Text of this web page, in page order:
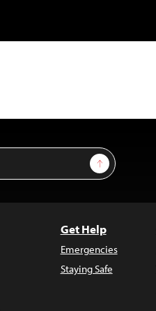
Sign Up
Get Help
Emergencies
Staying Safe